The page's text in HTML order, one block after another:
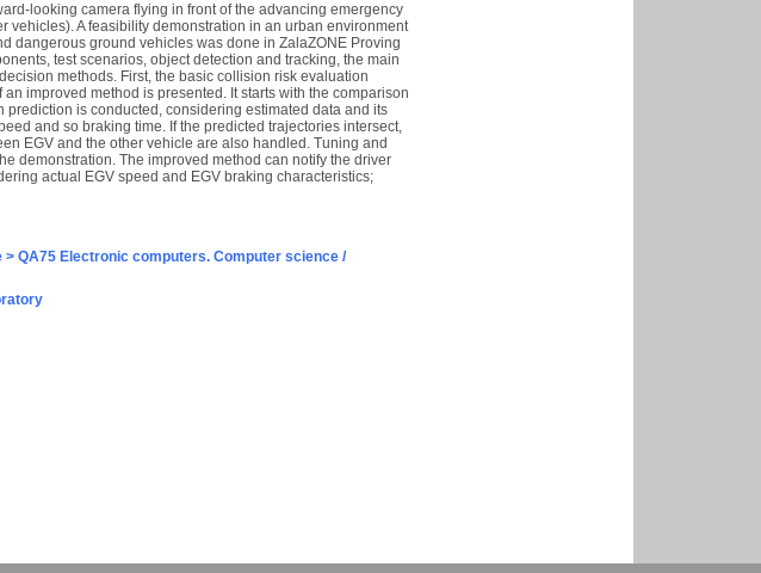
looking camera flying in front of the advancing emergency
vehicles). A feasibility demonstration in an urban environment
dangerous ground vehicles was done in ZalaZONE Proving
test scenarios, object detection and tracking, the main
methods. First, the basic collision risk evaluation
improved method is presented. It starts with the comparison
is conducted, considering estimated data and its
and so braking time. If the predicted trajectories intersect,
EGV and the other vehicle are also handled. Tuning and
demonstration. The improved method can notify the driver
actual EGV speed and EGV braking characteristics;
QA75 Electronic computers. Computer science /